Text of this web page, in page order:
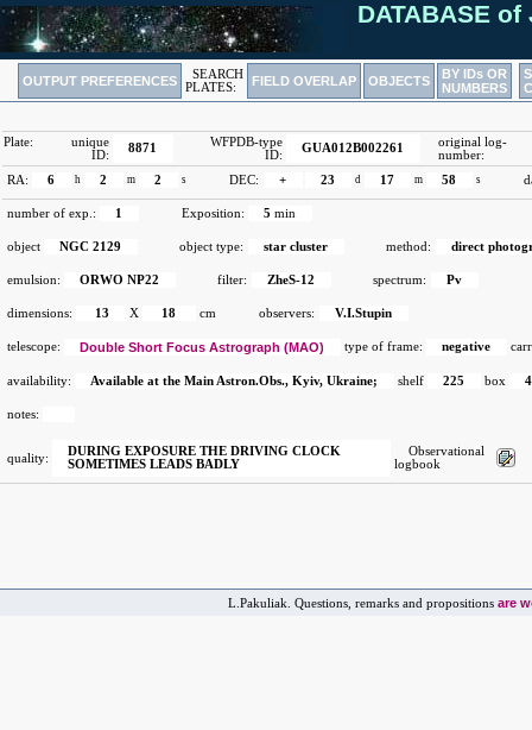
DATABASE of
OUTPUT PREFERENCES
SEARCH
PLATES:
FIELD OVERLAP OBJECTS
BY IDs OR
NUMBERS
Plate:
unique
ID:
8871
WFPDB-type
ID:
GUA012B002261
original log-
number:
RA:
6 h 2 m 2 s DEC: + 23 d 17 m 58 s
number of exp.: 1 Exposition: 5 min
object NGC 2129 object type: star cluster method: direct
emulsion: ORWO NP22 filter: ZheS-12 spectrum: Pv
dimensions: 13 X 18 cm observers: V.I.Stupin
telescope: Double Short Focus Astrograph (MAO) type of frame: negative
availability: Available at the Main Astron.Obs., Kyiv, Ukraine; shelf 225 box 4
notes:
quality:
DURING EXPOSURE THE DRIVING CLOCK
SOMETIMES LEADS BADLY
Observational
logbook
L.Pakuliak. Questions, remarks and propositions are